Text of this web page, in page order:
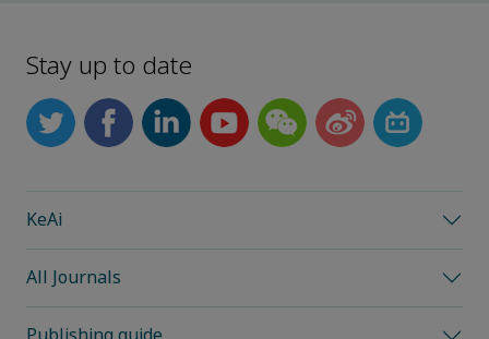
Stay up to date
KeAi
All Journals